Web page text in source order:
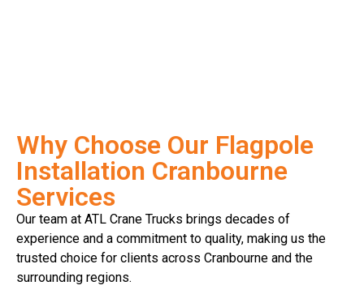
Why Choose Our Flagpole
Installation Cranbourne
Services
Our team at ATL Crane Trucks brings decades of
experience and a commitment to quality, making us the
trusted choice for clients across Cranbourne and the
surrounding regions.